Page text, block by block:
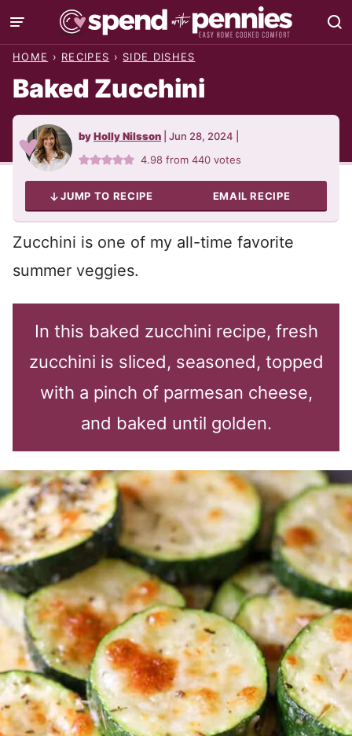
Skip
to
HOME › RECIPES › SIDE DISHES
Baked Zucchini
byHolly Nilsson Jun 28, 2024
4.98 from440 votes
JUMP TO RECIPE EMAIL RECIPE
Zucchini is one of my all-time favorite
summer veggies.
In this baked zucchini recipe, fresh
zucchini is sliced, seasoned, topped
with a pinch of parmesan cheese,
and baked until golden.